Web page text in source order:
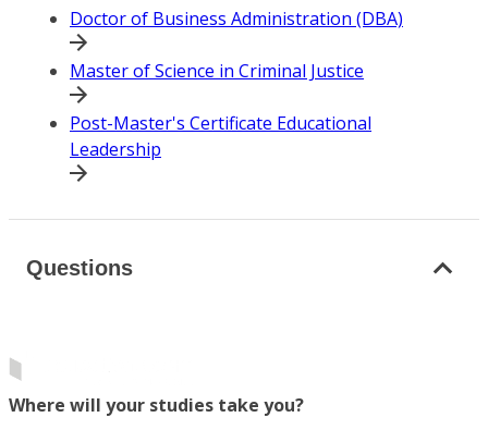
Doctor of Business Administration (DBA)
Master of Science in Criminal Justice
Post-Master's Certificate Educational
Leadership
Questions
Where will your studies take you?